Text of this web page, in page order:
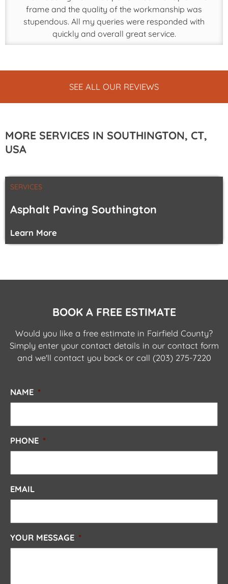
frame and the quality of the workmanship was
stupendous. All my queries were responded with
quickly and overall great service.
SEE ALL OUR REVIEWS
MORE SERVICES IN SOUTHINGTON, CT,
USA
SERVICES
Asphalt Paving Southington
Learn More
BOOK A FREE ESTIMATE
Would you like a free estimate in Fairfield County?
Simply enter your contact details in our contact form
and we'll contact you back or call (203) 275-7220
NAME *
PHONE *
EMAIL
YOUR MESSAGE *